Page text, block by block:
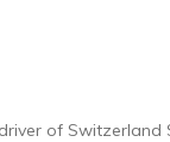
of Switzerland